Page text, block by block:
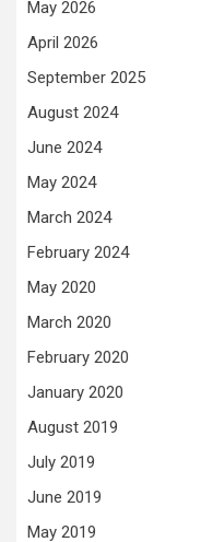
May 2026
April 2026
September 2025
August 2024
June 2024
May 2024
March 2024
February 2024
May 2020
March 2020
February 2020
January 2020
August 2019
July 2019
June 2019
May 2019